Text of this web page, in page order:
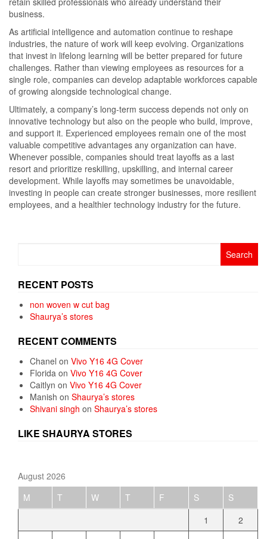
business.
As artificial intelligence and automation continue to reshape
industries, the nature of work will keep evolving. Organizations
that invest in lifelong learning will be better prepared for future
challenges. Rather than viewing employees as resources for a
single role, companies can develop adaptable workforces capable
of growing alongside technological change.
Ultimately, a company’s long-term success depends not only on
innovative technology but also on the people who build, improve,
and support it. Experienced employees remain one of the most
valuable competitive advantages any organization can have.
Whenever possible, companies should treat layoffs as a last
resort and prioritize reskilling, upskilling, and internal career
development. While layoffs may sometimes be unavoidable,
investing in people can create stronger businesses, more resilient
employees, and a healthier technology industry for the future.
RECENT POSTS
non woven w cut bag
Shaurya’s stores
RECENT COMMENTS
Chanel on Vivo Y16 4G Cover
Florida on Vivo Y16 4G Cover
Caitlyn on Vivo Y16 4G Cover
Manish on Shaurya’s stores
Shivani singh on Shaurya’s stores
LIKE SHAURYA STORES
August 2026
M
T W T F S
S
1
2